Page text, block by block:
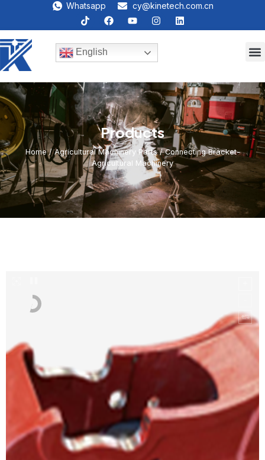
Whatsapp cy@kinetech.com.cn
English
Products
Home/Agricultural Machinery Parts/ Connecting Bracket-
Agricultural Machinery